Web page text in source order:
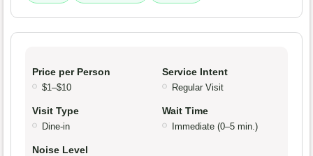
Price per Person
$1–$10
Service Intent
Regular Visit
Visit Type
Dine-in
Wait Time
Immediate (0–5 min.)
Noise Level